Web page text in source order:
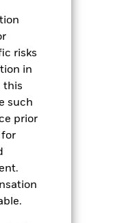
risks
in
this
such
prior